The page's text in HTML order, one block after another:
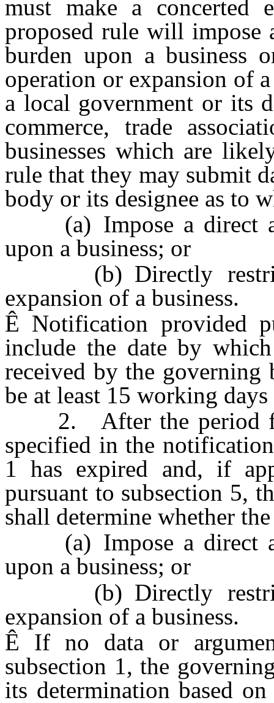
must make a concerted
proposed rule will impose
burden upon a business
operation or expansion of
a local government or its
commerce, trade
businesses which are
rule that they may submit
body or its designee as to
(a) Impose a direct
upon a business; or
(b) Directly restrict
expansion of a business.
Ê Notification provided
include the date by
received by the governing
be at least 15 working
2. After the period for
specified in the
1 has expired and, if
pursuant to subsection 5,
shall determine whether
(a) Impose a direct
upon a business; or
(b) Directly restrict
expansion of a business.
Ê If no data or
subsection 1, the
its determination based